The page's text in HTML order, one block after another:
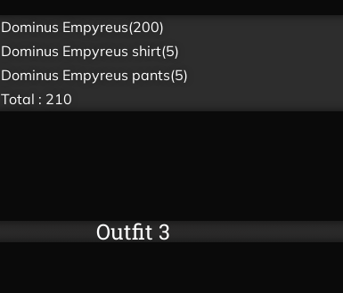
Dominus Empyreus(200)
Dominus Empyreus shirt(5)
Dominus Empyreus pants(5)
Total : 210
Outfit 3